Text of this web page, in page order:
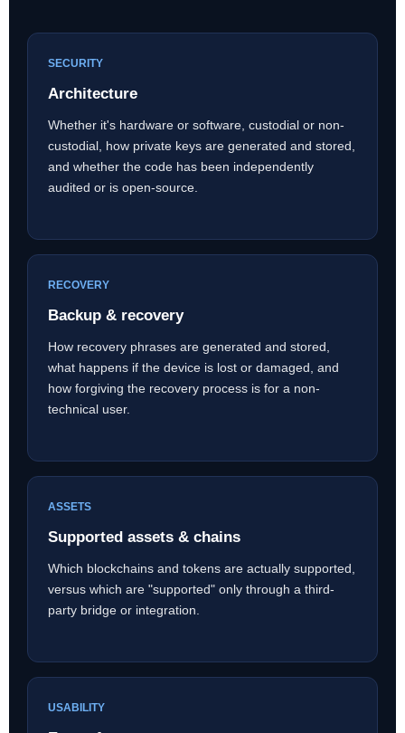
SECURITY
Architecture
Whether it's hardware or software, custodial or non-
custodial, how private keys are generated and stored,
and whether the code has been independently
audited or is open-source.
RECOVERY
Backup & recovery
How recovery phrases are generated and stored,
what happens if the device is lost or damaged, and
how forgiving the recovery process is for a non-
technical user.
ASSETS
Supported assets & chains
Which blockchains and tokens are actually supported,
versus which are "supported" only through a third-
party bridge or integration.
USABILITY